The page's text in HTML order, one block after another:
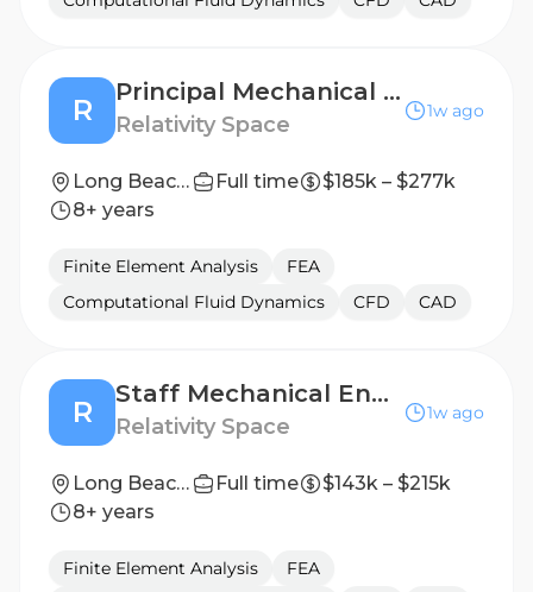
R
Principal Mechanical Engineer, Tooling
Relativity Space
1w ago
Long Beach, California Full time
$185k – $277k
8+ years
Finite Element Analysis
FEA
Computational Fluid Dynamics
CFD CAD
R
Staff Mechanical Engineer, Factory Automation
Relativity Space
1w ago
Long Beach, California Full time
$143k – $215k
8+ years
Finite Element Analysis
FEA